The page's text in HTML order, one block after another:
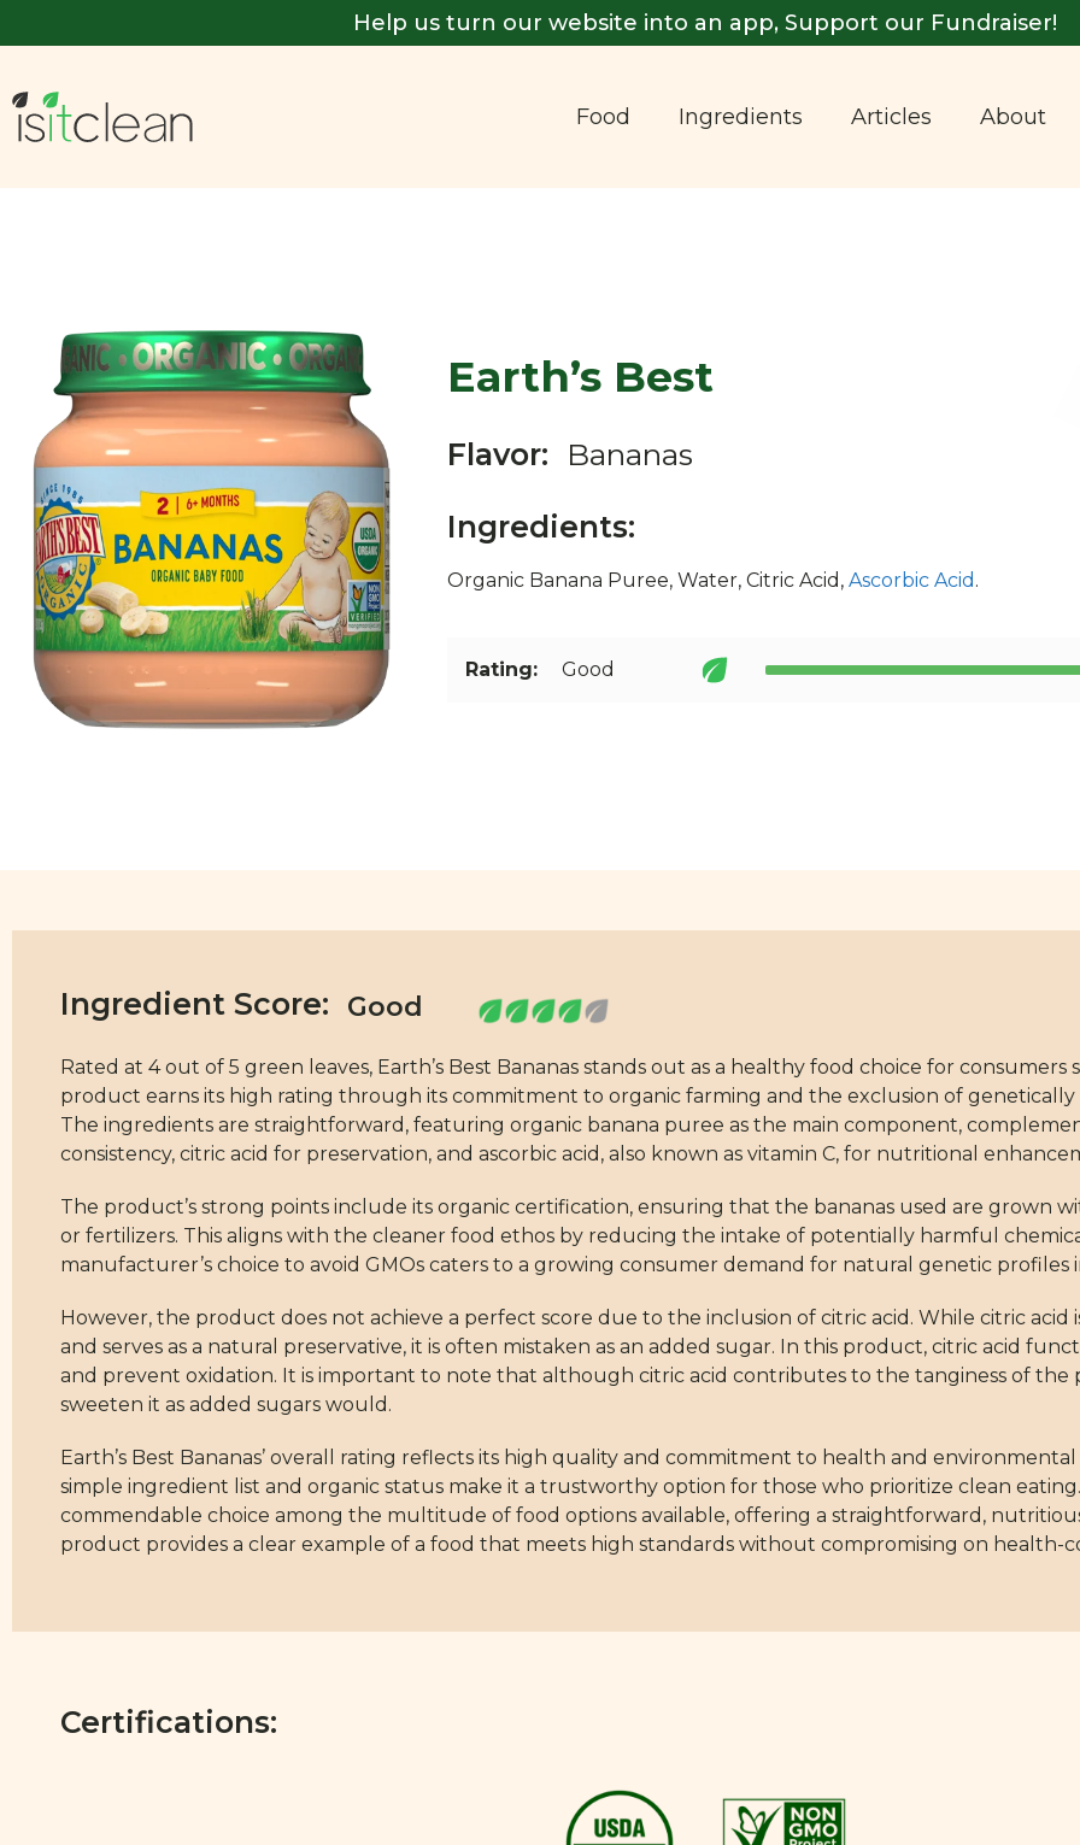
Help us turn our website into an app, Support our Fundraiser!
Food Ingredients Articles About
Earth’s Best
Flavor:
Bananas
Ingredients:
Organic Banana Puree, Water, Citric Acid, Ascorbic Acid .
Rating: Good
Ingredient Score:
Rated at 4 out of 5 green leaves, Earth’s Best Bananas stands out as a healthy food choice for consumers
product earns its high rating through its commitment to organic farming and the exclusion of genetically
The ingredients are straightforward, featuring organic banana puree as the main component,
consistency, citric acid for preservation, and ascorbic acid, also known as vitamin C, for nutritional
The product’s strong points include its organic certification, ensuring that the bananas used are grown
or fertilizers. This aligns with the cleaner food ethos by reducing the intake of potentially harmful
manufacturer’s choice to avoid GMOs caters to a growing consumer demand for natural genetic profiles
However, the product does not achieve a perfect score due to the inclusion of citric acid. While citric acid
and serves as a natural preservative, it is often mistaken as an added sugar. In this product, citric acid
and prevent oxidation. It is important to note that although citric acid contributes to the tanginess of the
sweeten it as added sugars would.
Earth’s Best Bananas’ overall rating reflects its high quality and commitment to health and
simple ingredient list and organic status make it a trustworthy option for those who prioritize clean eating.
commendable choice among the multitude of food options available, offering a straightforward,
product provides a clear example of a food that meets high standards without compromising on health-
Certifications: